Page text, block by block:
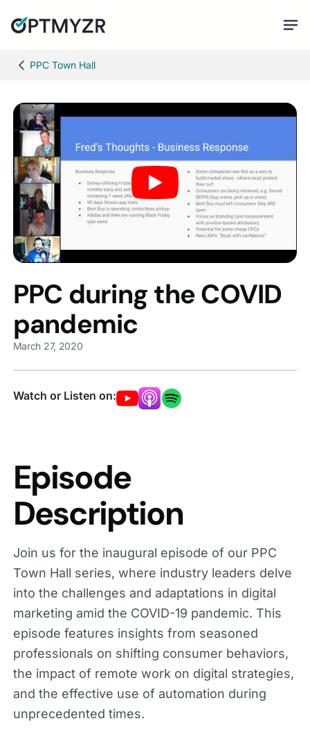
PPC Town Hall
PPC during the COVID
pandemic
March 27, 2020
Watch or Listen on:
Episode
Description
Join us for the inaugural episode of our PPC
Town Hall series, where industry leaders delve
into the challenges and adaptations in digital
marketing amid the COVID-19 pandemic. This
episode features insights from seasoned
professionals on shifting consumer behaviors,
the impact of remote work on digital strategies,
and the effective use of automation during
unprecedented times.